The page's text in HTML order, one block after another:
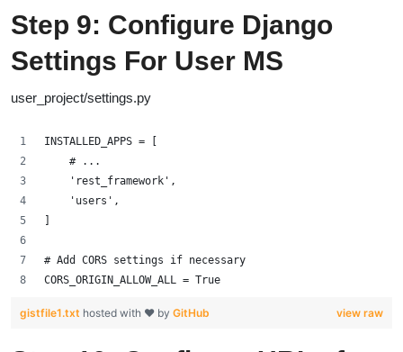
Step 9: Configure Django
Settings For User MS
user_project/settings.py
INSTALLED_APPS = [
    # ...
    'rest_framework',
    'users',
]
# Add CORS settings if necessary
CORS_ORIGIN_ALLOW_ALL = True
view raw
gistfile1.txt hosted with ❤ by GitHub